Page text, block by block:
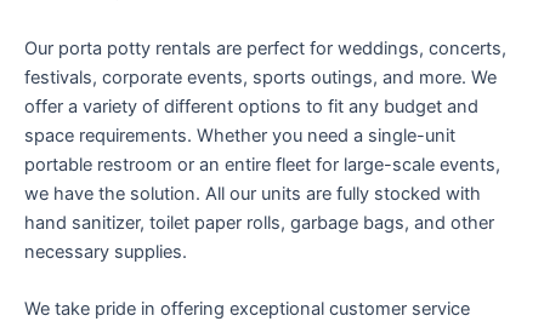
Our porta potty rentals are perfect for weddings, concerts,
festivals, corporate events, sports outings, and more. We
offer a variety of different options to fit any budget and
space requirements. Whether you need a single-unit
portable restroom or an entire fleet for large-scale events,
we have the solution. All our units are fully stocked with
hand sanitizer, toilet paper rolls, garbage bags, and other
necessary supplies.
We take pride in offering exceptional customer service